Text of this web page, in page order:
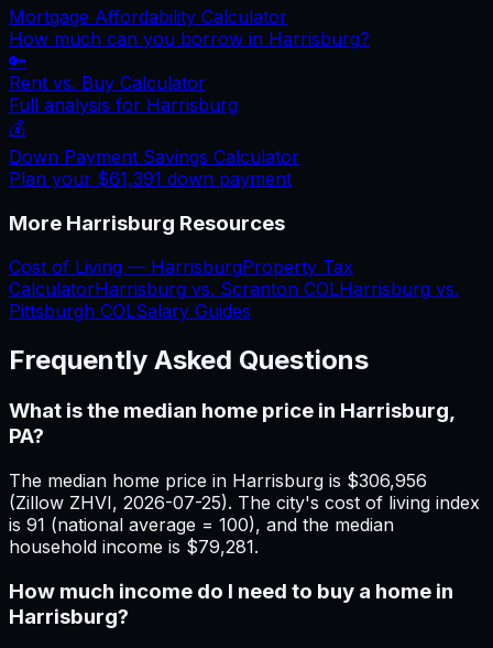
Mortgage Affordability Calculator
How much can you borrow in Harrisburg?
🔑
Rent vs. Buy Calculator
Full analysis for Harrisburg
💰
Down Payment Savings Calculator
Plan your $61,391 down payment
More Harrisburg Resources
Cost of Living — HarrisburgProperty Tax
CalculatorHarrisburg vs. Scranton COLHarrisburg vs.
Pittsburgh COLSalary Guides
Frequently Asked Questions
What is the median home price in Harrisburg,
PA?
The median home price in Harrisburg is $306,956
(Zillow ZHVI, 2026-07-25). The city's cost of living index
is 91 (national average = 100), and the median
household income is $79,281.
How much income do I need to buy a home in
Harrisburg?